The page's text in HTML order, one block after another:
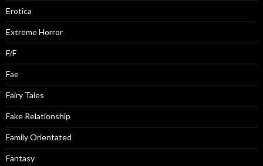
Erotica
Extreme Horror
F/F
Fae
Fairy Tales
Fake Relationship
Family Orientated
Fantasy